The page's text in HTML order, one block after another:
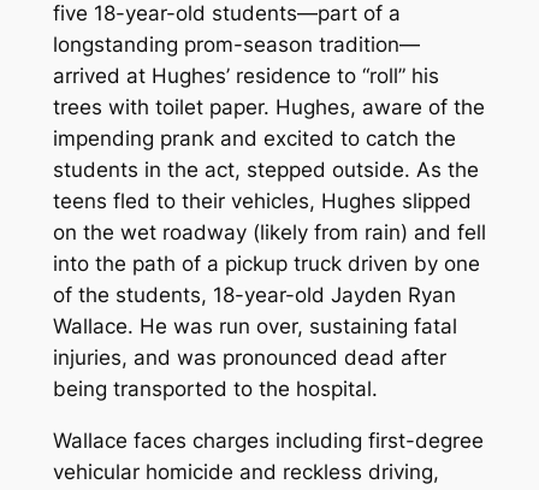
five 18-year-old students—part of a
longstanding prom-season tradition—
arrived at Hughes’ residence to “roll” his
trees with toilet paper. Hughes, aware of the
impending prank and excited to catch the
students in the act, stepped outside. As the
teens fled to their vehicles, Hughes slipped
on the wet roadway (likely from rain) and fell
into the path of a pickup truck driven by one
of the students, 18-year-old Jayden Ryan
Wallace. He was run over, sustaining fatal
injuries, and was pronounced dead after
being transported to the hospital.
Wallace faces charges including first-degree
vehicular homicide and reckless driving,